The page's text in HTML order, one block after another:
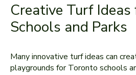
Creative Turf
Schools and Parks
Many innovative turf ide­as can
playgrounds for Toronto schools